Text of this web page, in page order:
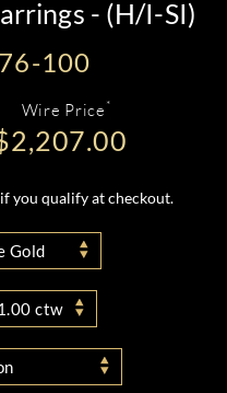
- (H/I-SI)
100
Wire Price *
if you qualify at checkout.
Gold
ctw